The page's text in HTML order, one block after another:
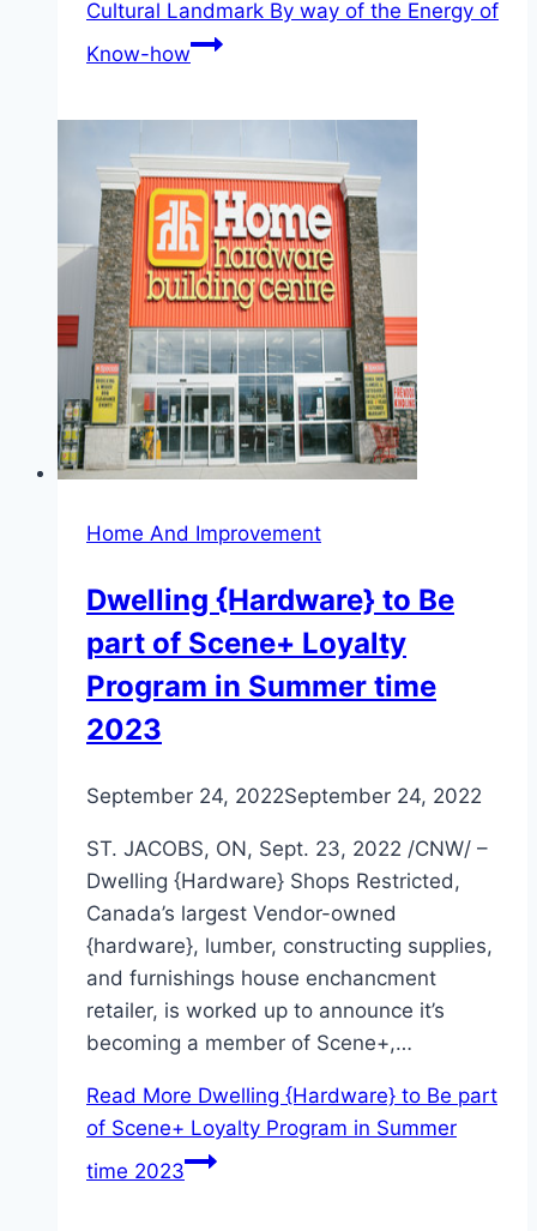
Cultural Landmark By way of the Energy of
Know-how
Home And Improvement
Dwelling {Hardware} to Be
part of Scene+ Loyalty
Program in Summer time
2023
September 24, 2022September 24, 2022
ST. JACOBS, ON, Sept. 23, 2022 /CNW/ –
Dwelling {Hardware} Shops Restricted,
Canada’s largest Vendor-owned
{hardware}, lumber, constructing supplies,
and furnishings house enchancment
retailer, is worked up to announce it’s
becoming a member of Scene+,…
Read More Dwelling {Hardware} to Be part
of Scene+ Loyalty Program in Summer
time 2023